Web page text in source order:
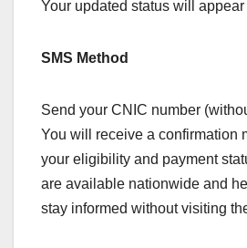
Your updated status will
SMS Method
Send your CNIC number
You will receive a confirmation
your eligibility and payment
are available nationwide and
stay informed without visiting